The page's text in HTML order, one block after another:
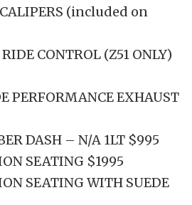
(included on
CONTROL (Z51 ONLY)
PERFORMANCE EXHAUST
DASH – N/A 1LT $995
SEATING $1995
SEATING WITH SUEDE